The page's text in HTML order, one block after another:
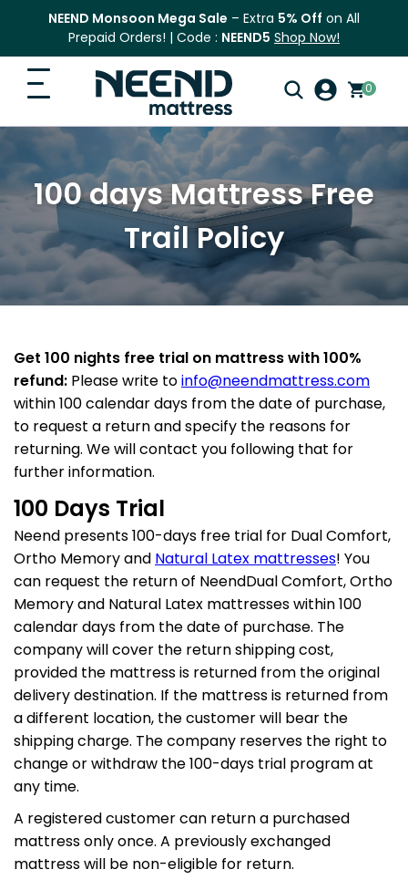
NEEND Monsoon Mega Sale – Extra 5% Off on All
Prepaid Orders! | Code : NEEND5 Shop Now!
Home
Top Categories
Shop
Blog
Contact Us
Dhanya Foams
Search
for:
Search
0
100 days Mattress Free
Trail Policy
Get 100 nights free trial on mattress with 100%
refund: Please write toinfo@neendmattress.com
within 100 calendar days from the date of purchase,
to request a return and specify the reasons for
returning. We will contact you following that for
further information.
100 Days Trial
Neend presents 100-days free trial for Dual Comfort,
Ortho Memory and Natural Latex mattresses! You
can request the return of NeendDual Comfort, Ortho
Memory and Natural Latex mattresses within 100
calendar days from the date of purchase. The
company will cover the return shipping cost,
provided the mattress is returned from the original
delivery destination. If the mattress is returned from
a different location, the customer will bear the
shipping charge. The company reserves the right to
change or withdraw the 100-days trial program at
any time.
A registered customer can return a purchased
mattress only once. A previously exchanged
mattress will be non-eligible for return.